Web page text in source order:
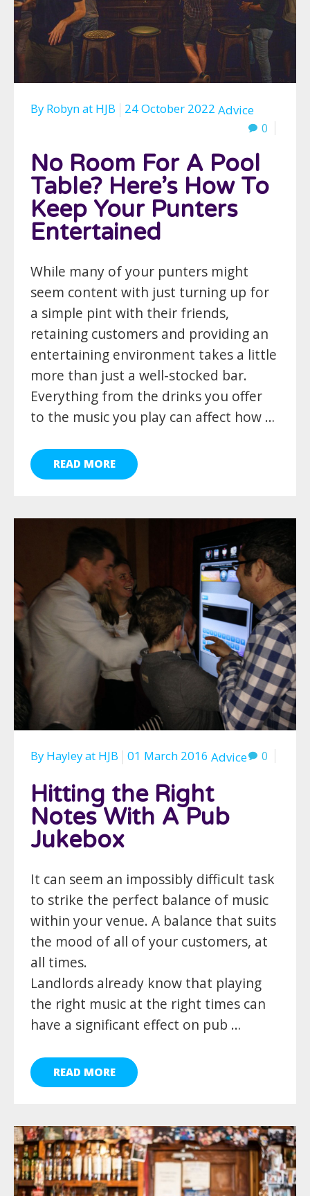
By Robynat HJB 24 October 2022 Advice
0
No Room For A Pool
Table? Here’s How To
Keep Your Punters
Entertained
While many of your punters might
seem content with just turning up for
a simple pint with their friends,
retaining customers and providing an
entertaining environment takes a little
more than just a well-stocked bar.
Everything from the drinks you offer
to the music you play can affect how …
READ MORE
By Hayleyat HJB 01 March 2016 Advice 0
Hitting the Right
Notes With A Pub
Jukebox
It can seem an impossibly difficult task
to strike the perfect balance of music
within your venue. A balance that suits
the mood of all of your customers, at
all times.
Landlords already know that playing
the right music at the right times can
have a significant effect on pub …
READ MORE